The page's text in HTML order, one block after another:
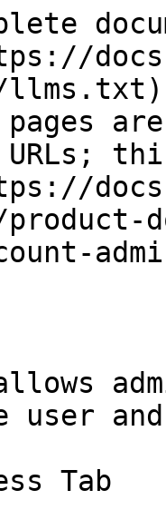
pages
URLs;
product-
user
Tab